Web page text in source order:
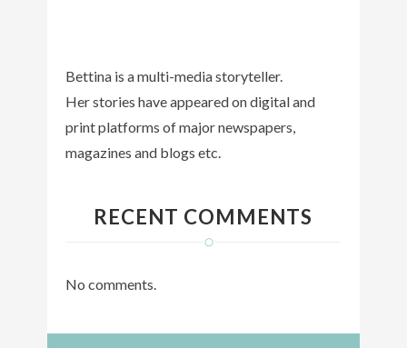
Bettina is a multi-media storyteller.
Her stories have appeared on digital and
print platforms of major newspapers,
magazines and blogs etc.
RECENT COMMENTS
No comments.